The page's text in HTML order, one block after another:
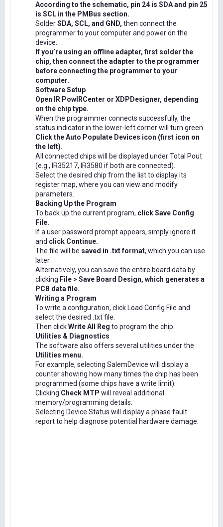
According to the schematic, pin 24 is SDA and pin 25
is SCL in the PMBus section.
SolderSDA, SCL, and GND, then connect the
programmer to your computer and power on the
device.
If you’re using an offline adapter, first solder the
chip, then connect the adapter to the programmer
before connecting the programmer to your
computer.
Software Setup
Open IR PowIRCenter or XDPDesigner, depending
on the chip type.
When the programmer connects successfully, the
status indicator in the lower-left corner will turn green.
Click the Auto Populate Devices icon (first icon on
the left).
All connected chips will be displayed under Total Pout
(e.g., IR35217, IR3580 if both are connected).
Select the desired chip from the list to display its
register map, where you can view and modify
parameters.
Backing Up the Program
To back up the current program, click Save Config
File.
If a user password prompt appears, simply ignore it
and click Continue.
The file will be saved in .txt format, which you can use
later.
Alternatively, you can save the entire board data by
clicking File > Save Board Design, which generates a
PCB data file.
Writing a Program
To write a configuration, click Load Config File and
select the desired .txt file.
Then clickWrite All Reg to program the chip.
Utilities & Diagnostics
The software also offers several utilities under the
Utilities menu.
For example, selecting SalemDevice will display a
counter showing how many times the chip has been
programmed (some chips have a write limit).
Clicking Check MTP will reveal additional
memory/programming details.
Selecting Device Status will display a phase fault
report to help diagnose potential hardware damage.